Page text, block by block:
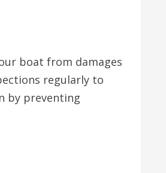
boat from damages
regularly to
by preventing